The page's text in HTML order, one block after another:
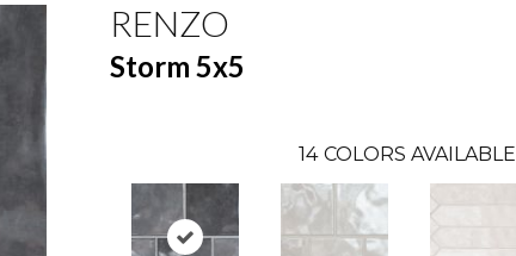
RENZO
Storm 5x5
14 COLORS AVAILABLE